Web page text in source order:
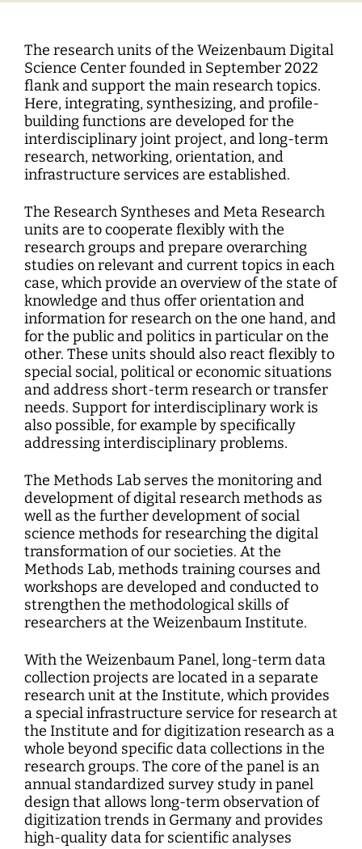
Local Digital Public Spheres
Education for the Digital World
Norm Setting and Decision Processes
Security and Transparency of Digital
Processes
Technology, Power, and Domination
WEIZENBAUM DIGITAL SCIENCE CENTER
Meta Research
Research Syntheses
Weizenbaum Panel
Methods Lab
RESEARCHERS
Researchers
Principal Investigators
Fellowships
MORE
Research Projects
Open Access Publication Fund
The Research of the Set-up Phase
Solidarity in the Networked Society
Policy Roundtable
Open Access Publication Fund
Institute Council
Board of Trustees
Advisory Board
Network
Communications
Human Ressources
Finance Department
IT
Jobs
Fellowships
Press
Newsletter
The research units of the Weizenbaum Digital
Science Center founded in September 2022
flank and support the main research topics.
Here, integrating, synthesizing, and profile-
building functions are developed for the
interdisciplinary joint project, and long-term
research, networking, orientation, and
infrastructure services are established.
The Research Syntheses and Meta Research
units are to cooperate flexibly with the
research groups and prepare overarching
studies on relevant and current topics in each
case, which provide an overview of the state of
knowledge and thus offer orientation and
information for research on the one hand, and
for the public and politics in particular on the
other. These units should also react flexibly to
special social, political or economic situations
and address short-term research or transfer
needs. Support for interdisciplinary work is
also possible, for example by specifically
addressing interdisciplinary problems.
The Methods Lab serves the monitoring and
development of digital research methods as
well as the further development of social
science methods for researching the digital
transformation of our societies. At the
Methods Lab, methods training courses and
workshops are developed and conducted to
strengthen the methodological skills of
researchers at the Weizenbaum Institute.
With the Weizenbaum Panel, long-term data
collection projects are located in a separate
research unit at the Institute, which provides
a special infrastructure service for research at
the Institute and for digitization research as a
whole beyond specific data collections in the
research groups. The core of the panel is an
annual standardized survey study in panel
design that allows long-term observation of
digitization trends in Germany and provides
high-quality data for scientific analyses